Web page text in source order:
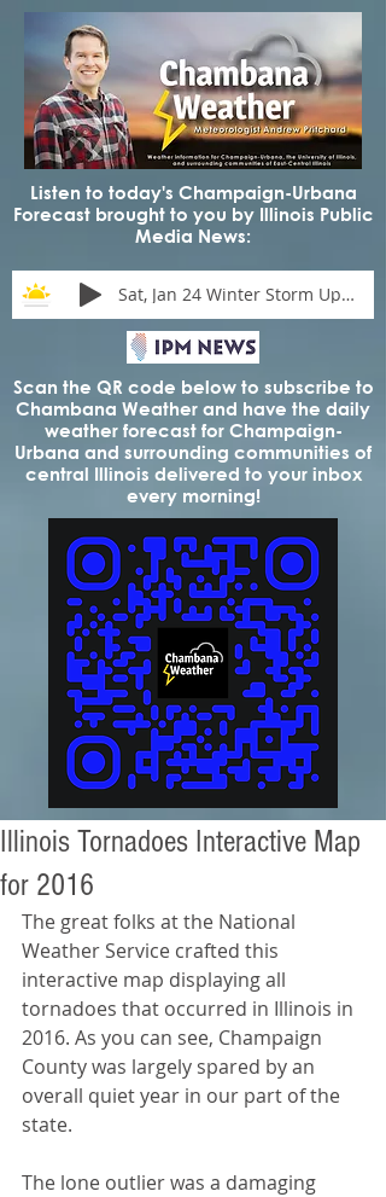
Listen to today's Champaign-Urbana
Forecast brought to you by Illinois Public
Media News:
Sat, Jan 24 Winter Storm Update
Scan the QR code below to subscribe to
Chambana Weather and have the daily
weather forecast for Champaign-
Urbana and surrounding communities of
central Illinois delivered to your inbox
every morning!
Illinois Tornadoes Interactive Map
for 2016
The great folks at the National
Weather Service crafted this
interactive map displaying all
tornadoes that occurred in Illinois in
2016. As you can see, Champaign
County was largely spared by an
overall quiet year in our part of the
state.
The lone outlier was a damaging